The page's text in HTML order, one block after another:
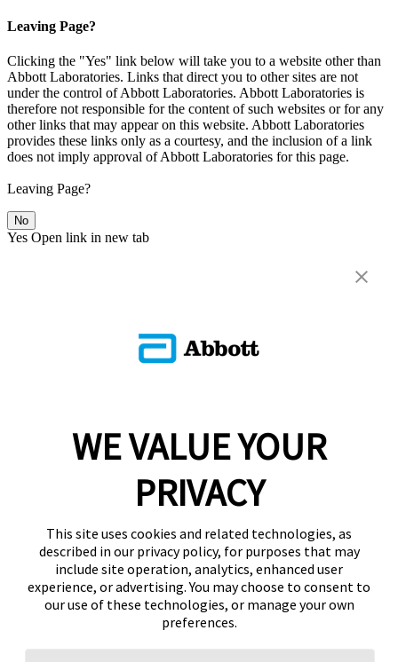
Leaving Page?
Clicking the "Yes" link below will take you to a website other than
Abbott Laboratories. Links that direct you to other sites are not
under the control of Abbott Laboratories. Abbott Laboratories is
therefore not responsible for the content of such websites or for any
other links that may appear on this website. Abbott Laboratories
provides these links only as a courtesy, and the inclusion of a link
does not imply approval of Abbott Laboratories for this page.
Leaving Page?
No
Yes Open link in new tab
WE VALUE YOUR
PRIVACY
This site uses cookies and related technologies, as
described in our privacy policy, for purposes that may
include site operation, analytics, enhanced user
experience, or advertising. You may choose to consent to
our use of these technologies, or manage your own
preferences.